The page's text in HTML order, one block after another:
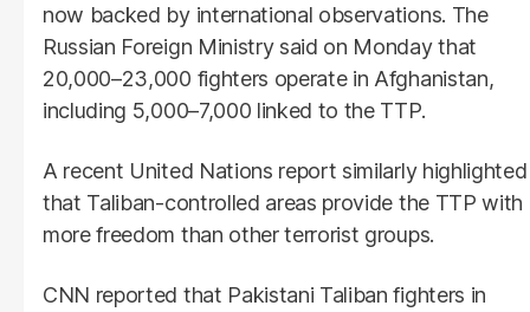
now backed by international observations. The
Russian Foreign Ministry said on Monday that
20,000–23,000 fighters operate in Afghanistan,
including 5,000–7,000 linked to the TTP.
A recent United Nations report similarly highlighted
that Taliban-controlled areas provide the TTP with
more freedom than other terrorist groups.
CNN reported that Pakistani Taliban fighters in